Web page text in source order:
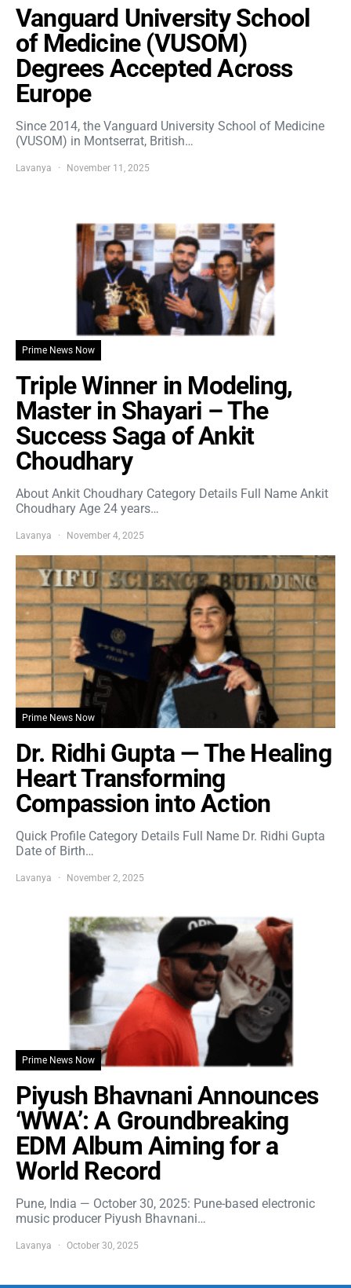
Vanguard University School
of Medicine (VUSOM)
Degrees Accepted Across
Europe
Since 2014, the Vanguard University School of Medicine
(VUSOM) in Montserrat, British…
Lavanya November 11, 2025
Prime News Now
Triple Winner in Modeling,
Master in Shayari – The
Success Saga of Ankit
Choudhary
About Ankit Choudhary Category Details Full Name Ankit
Choudhary Age 24 years…
Lavanya November 4, 2025
Prime News Now
Dr. Ridhi Gupta — The Healing
Heart Transforming
Compassion into Action
Quick Profile Category Details Full Name Dr. Ridhi Gupta
Date of Birth…
Lavanya November 2, 2025
Prime News Now
Piyush Bhavnani Announces
‘WWA’: A Groundbreaking
EDM Album Aiming for a
World Record
Pune, India — October 30, 2025: Pune-based electronic
music producer Piyush Bhavnani…
Lavanya October 30, 2025